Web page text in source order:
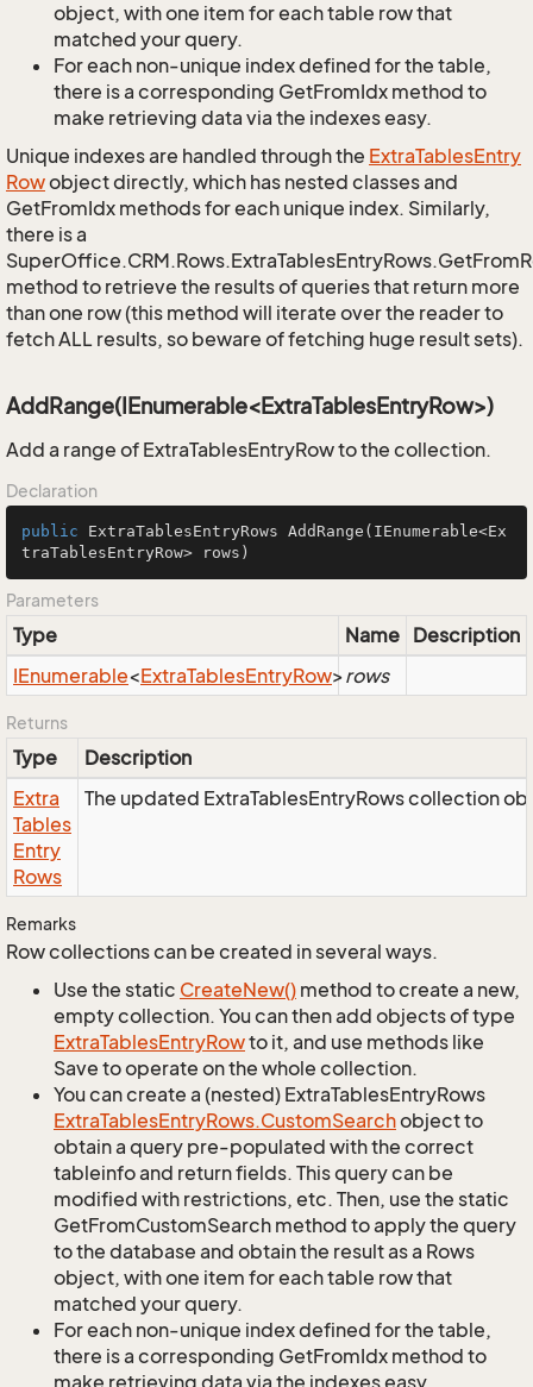
object, with one item for each table row that
matched your query.
For each non-unique index defined for the table,
there is a corresponding GetFromIdx method to
make retrieving data via the indexes easy.
Unique indexes are handled through the ExtraTablesEntry
Rowobject directly, which has nested classes and
GetFromIdx methods for each unique index. Similarly,
there is a
method to retrieve the results of queries that return more
than one row (this method will iterate over the reader to
fetch ALL results, so beware of fetching huge result sets).
AddRange(IEnumerable<ExtraTablesEntryRow>)
Add a range of ExtraTablesEntryRow to the collection.
Declaration
public ExtraTablesEntryRows AddRange (IEnumerable<Ex
traTablesEntryRow> rows)
Parameters
Type Name Description
IEnumerable<ExtraTablesEntryRow>rows
Returns
Type
Description
Extra
Tables
Entry
Rows
The updated ExtraTablesEntryRows collection
Remarks
Row collections can be created in several ways.
Use the static CreateNew() method to create a new,
empty collection. You can then add objects of type
ExtraTablesEntryRowto it, and use methods like
Save to operate on the whole collection.
You can create a (nested) ExtraTablesEntryRows
ExtraTablesEntryRows.CustomSearchobject to
obtain a query pre-populated with the correct
tableinfo and return fields. This query can be
modified with restrictions, etc. Then, use the static
GetFromCustomSearch method to apply the query
to the database and obtain the result as a Rows
object, with one item for each table row that
matched your query.
For each non-unique index defined for the table,
there is a corresponding GetFromIdx method to
make retrieving data via the indexes easy.